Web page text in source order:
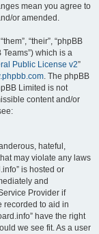
mean you agree to
or amended.
“their”, “phpBB
Teams”) which is a
Public License v2”
. The phpBB
Limited is not
content and/or
hateful,
may violate any laws
is hosted or
and
Provider if
recorded to aid in
have the right
we see fit. As a user